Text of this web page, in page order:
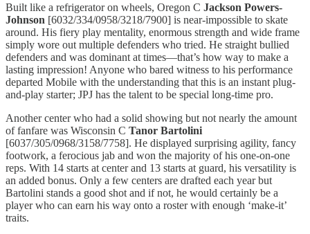
Built like a refrigerator on wheels, Oregon C Jackson Powers-
Johnson [6032/334/0958/3218/7900] is near-impossible to skate
around. His fiery play mentality, enormous strength and wide frame
simply wore out multiple defenders who tried. He straight bullied
defenders and was dominant at times—that’s how way to make a
lasting impression! Anyone who bared witness to his performance
departed Mobile with the understanding that this is an instant plug-
and-play starter; JPJ has the talent to be special long-time pro.
Another center who had a solid showing but not nearly the amount
of fanfare was Wisconsin C Tanor Bartolini
[6037/305/0968/3158/7758]. He displayed surprising agility, fancy
footwork, a ferocious jab and won the majority of his one-on-one
reps. With 14 starts at center and 13 starts at guard, his versatility is
an added bonus. Only a few centers are drafted each year but
Bartolini stands a good shot and if not, he would certainly be a
player who can earn his way onto a roster with enough ‘make-it’
traits.